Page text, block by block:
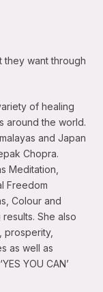
they want through
of healing
around the world.
and Japan
Chopra.
Meditation,
Freedom
Colour and
She also
prosperity,
as well as
YOU CAN’